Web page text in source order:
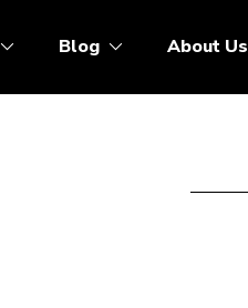
Blog About Us